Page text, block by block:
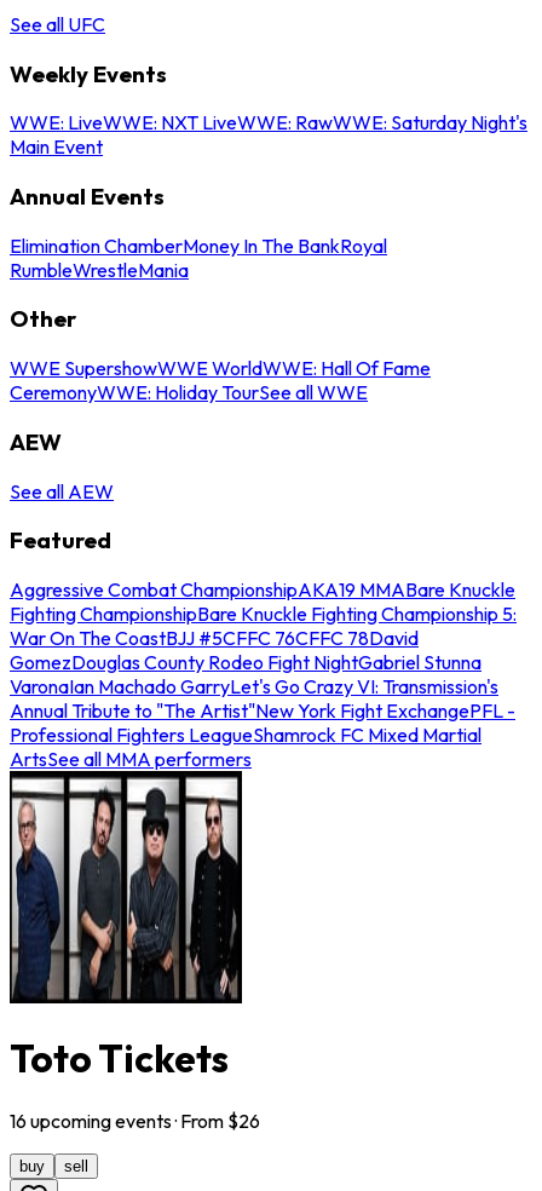
See all UFC
Weekly Events
WWE: LiveWWE: NXT LiveWWE: RawWWE: Saturday Night's
Main Event
Annual Events
Elimination ChamberMoney In The BankRoyal
RumbleWrestleMania
Other
WWE SupershowWWE WorldWWE: Hall Of Fame
CeremonyWWE: Holiday TourSee all WWE
AEW
See all AEW
Featured
Aggressive Combat ChampionshipAKA19 MMABare Knuckle
Fighting ChampionshipBare Knuckle Fighting Championship 5:
War On The CoastBJJ #5CFFC 76CFFC 78David
GomezDouglas County Rodeo Fight NightGabriel Stunna
VaronaIan Machado GarryLet's Go Crazy VI: Transmission's
Annual Tribute to "The Artist"New York Fight ExchangePFL -
Professional Fighters LeagueShamrock FC Mixed Martial
ArtsSee all MMA performers
Toto Tickets
16upcomingevents· From $26
buy sell